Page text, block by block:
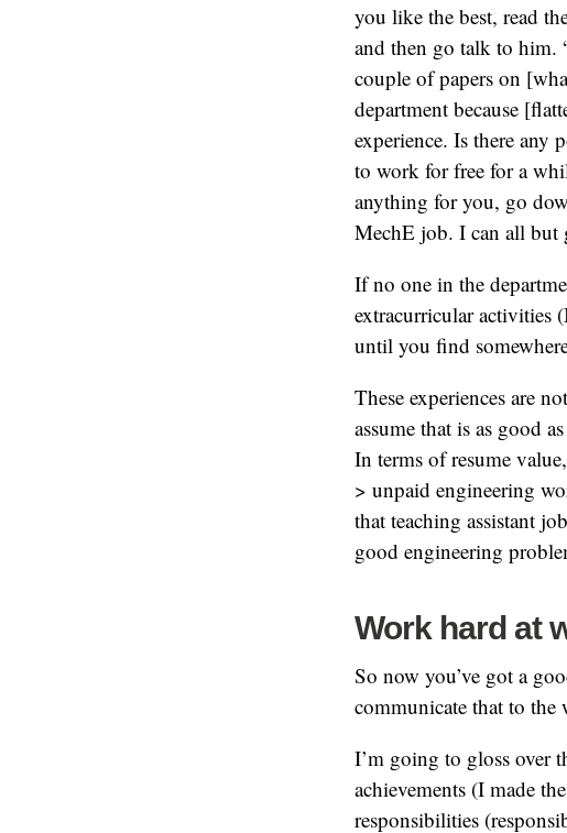
you like the best, read
and then go talk to him.
couple of papers on
department because
experience. Is there
to work for free for a
anything for you, go
MechE job. I can all but
If no one in the
extracurricular activities
until you find
These experiences are
assume that is as good
In terms of resume
> unpaid engineering
that teaching assistant
good engineering
Work hard at
So now you’ve got a
communicate that to the
I’m going to gloss over
achievements (I made
responsibilities